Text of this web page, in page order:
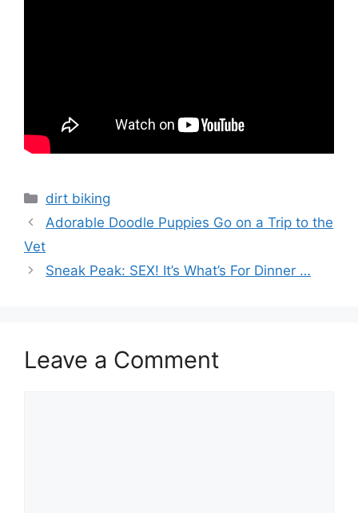
Categories
dirt biking
Adorable Doodle Puppies Go on a Trip to the
Vet
Sneak Peak: SEX! It’s What’s For Dinner …
Leave a Comment